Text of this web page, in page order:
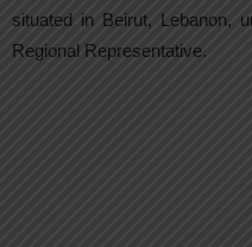
situated in Beirut, Lebanon,
Regional Representative.